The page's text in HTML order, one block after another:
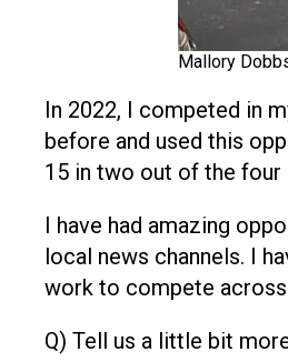
Mallory
In 2022, I competed in
before and used this
15 in two out of the
I have had amazing
local news channels. I
work to compete
Q) Tell us a little bit